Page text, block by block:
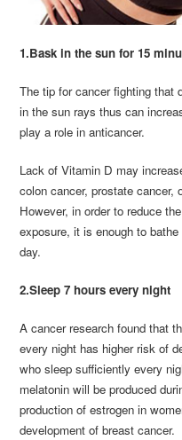
1.Bask in the sun for 15
The tip for cancer fighting that
in the sun rays thus can
play a role in anticancer.
Lack of Vitamin D may
colon cancer, prostate cancer,
However, in order to reduce
exposure, it is enough to
day.
2.Sleep 7 hours every night
A cancer research found that
every night has higher risk of
who sleep sufficiently every
melatonin will be produced
production of estrogen in
development of breast cancer.